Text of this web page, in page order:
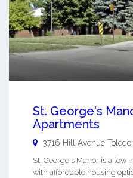
St. George's
Apartments
3716 Hill Avenue Toledo,
St. George's Manor is a
with affordable housing